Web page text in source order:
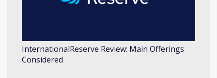
InternationalReserve Review: Main Offerings
Considered